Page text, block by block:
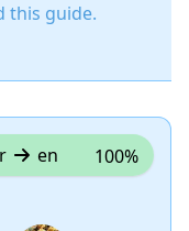
this guide.
en 100%